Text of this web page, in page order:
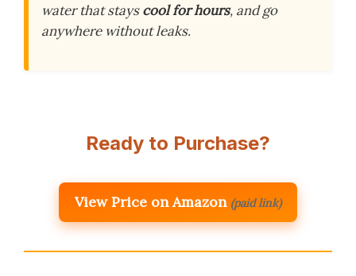
water that stayscool for hours, and go
anywhere without leaks.
Ready to Purchase?
View Price on Amazon (paid link)